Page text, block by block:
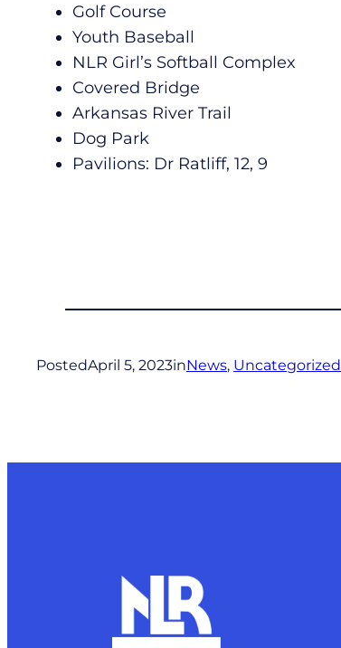
Golf Course
Youth Baseball
NLR Girl’s Softball Complex
Covered Bridge
Arkansas River Trail
Dog Park
Pavilions: Dr Ratliff, 12, 9
PostedApril 5, 2023inNews, Uncategorized